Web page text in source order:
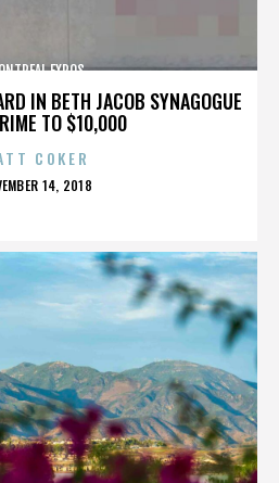
IN BETH JACOB SYNAGOGUE
TO $10,000
EXPOS
COKER
14, 2018